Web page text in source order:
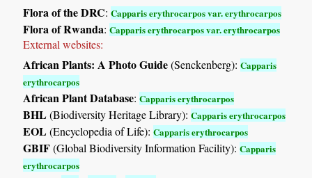
Flora of the DRC:Capparis erythrocarpos var. erythrocarpos
Flora of Rwanda:Capparis erythrocarpos var. erythrocarpos
External websites:
African Plants: A Photo Guide(Senckenberg):Capparis
erythrocarpos
African Plant Database:Capparis erythrocarpos
BHL(Biodiversity Heritage Library):Capparis erythrocarpos
EOL(Encyclopedia of Life):Capparis erythrocarpos
GBIF(Global Biodiversity Information Facility):Capparis
erythrocarpos